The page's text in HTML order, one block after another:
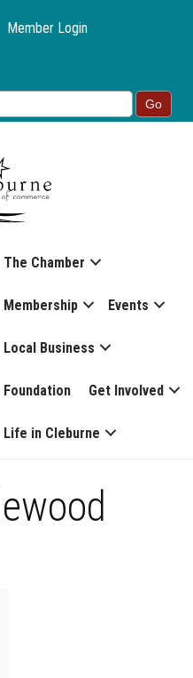
Member Login
The Chamber
Membership Events
Local Business
Foundation Get Involved
Life in Cleburne